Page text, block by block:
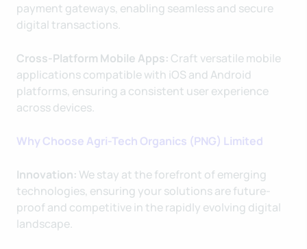
payment gateways, enabling seamless and secure
digital transactions.
Cross-Platform Mobile Apps: Craft versatile mobile
applications compatible with iOS and Android
platforms, ensuring a consistent user experience
across devices.
Why Choose Agri-Tech Organics (PNG) Limited
Innovation: We stay at the forefront of emerging
technologies, ensuring your solutions are future-
proof and competitive in the rapidly evolving digital
landscape.